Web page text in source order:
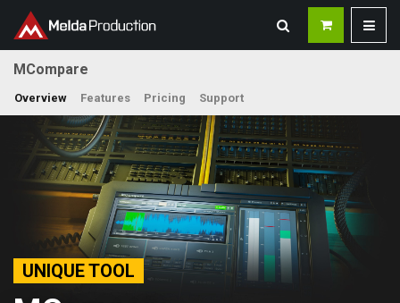
MCompare
Overview Features Pricing Support
UNIQUE TOOL